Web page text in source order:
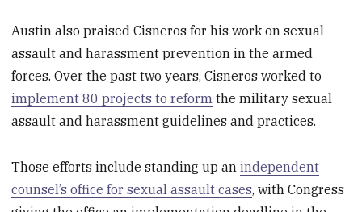
Austin also praised Cisneros for his work on sexual
assault and harassment prevention in the armed
forces. Over the past two years, Cisneros worked to
implement 80 projects to reform the military sexual
assault and harassment guidelines and practices.
Those efforts include standing up anindependent
counsel’s office for sexual assault cases, with Congress